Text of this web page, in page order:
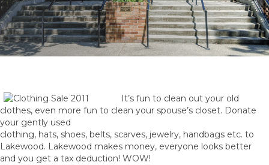
It’s fun to clean out your old
clothes, even more fun to clean your spouse’s closet. Donate
your gently used
clothing, hats, shoes, belts, scarves, jewelry, handbags etc. to
Lakewood. Lakewood makes money, everyone looks better
and you get a tax deduction! WOW!